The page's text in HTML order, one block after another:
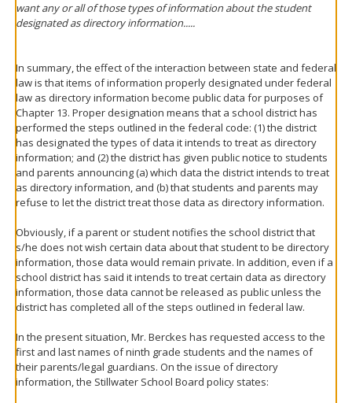
want any or all of those types of information about the student
designated as directory information.....
In summary, the effect of the interaction between state and federal
law is that items of information properly designated under federal
law as directory information become public data for purposes of
Chapter 13. Proper designation means that a school district has
performed the steps outlined in the federal code: (1) the district
has designated the types of data it intends to treat as directory
information; and (2) the district has given public notice to students
and parents announcing (a) which data the district intends to treat
as directory information, and (b) that students and parents may
refuse to let the district treat those data as directory information.
Obviously, if a parent or student notifies the school district that
s/he does not wish certain data about that student to be directory
information, those data would remain private. In addition, even if a
school district has said it intends to treat certain data as directory
information, those data cannot be released as public unless the
district has completed all of the steps outlined in federal law.
In the present situation, Mr. Berckes has requested access to the
first and last names of ninth grade students and the names of
their parents/legal guardians. On the issue of directory
information, the Stillwater School Board policy states: